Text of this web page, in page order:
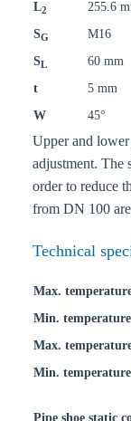
L2
255.6
SG
M16
SL
60 mm
t
5 mm
W
45°
Upper and
adjustment. The
order to reduce
from DN 100
Technical
Max.
Min. temperature
Max.
Min.
Pipe shoe static